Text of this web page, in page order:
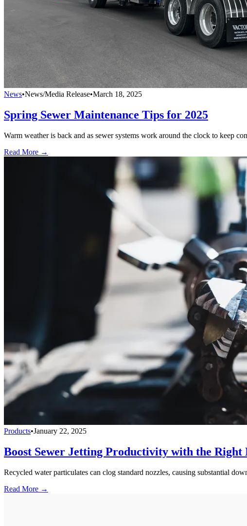
News•News/Media Release•March 18, 2025
Spring Sewer Maintenance Tips for 2025
Warm weather is back and as sewer systems work around the clock to keep
Read More →
Products•January 22, 2025
Boost Sewer Jetting Productivity with the Right
Recycled water particulates can clog standard nozzles, causing substantial
Read More →